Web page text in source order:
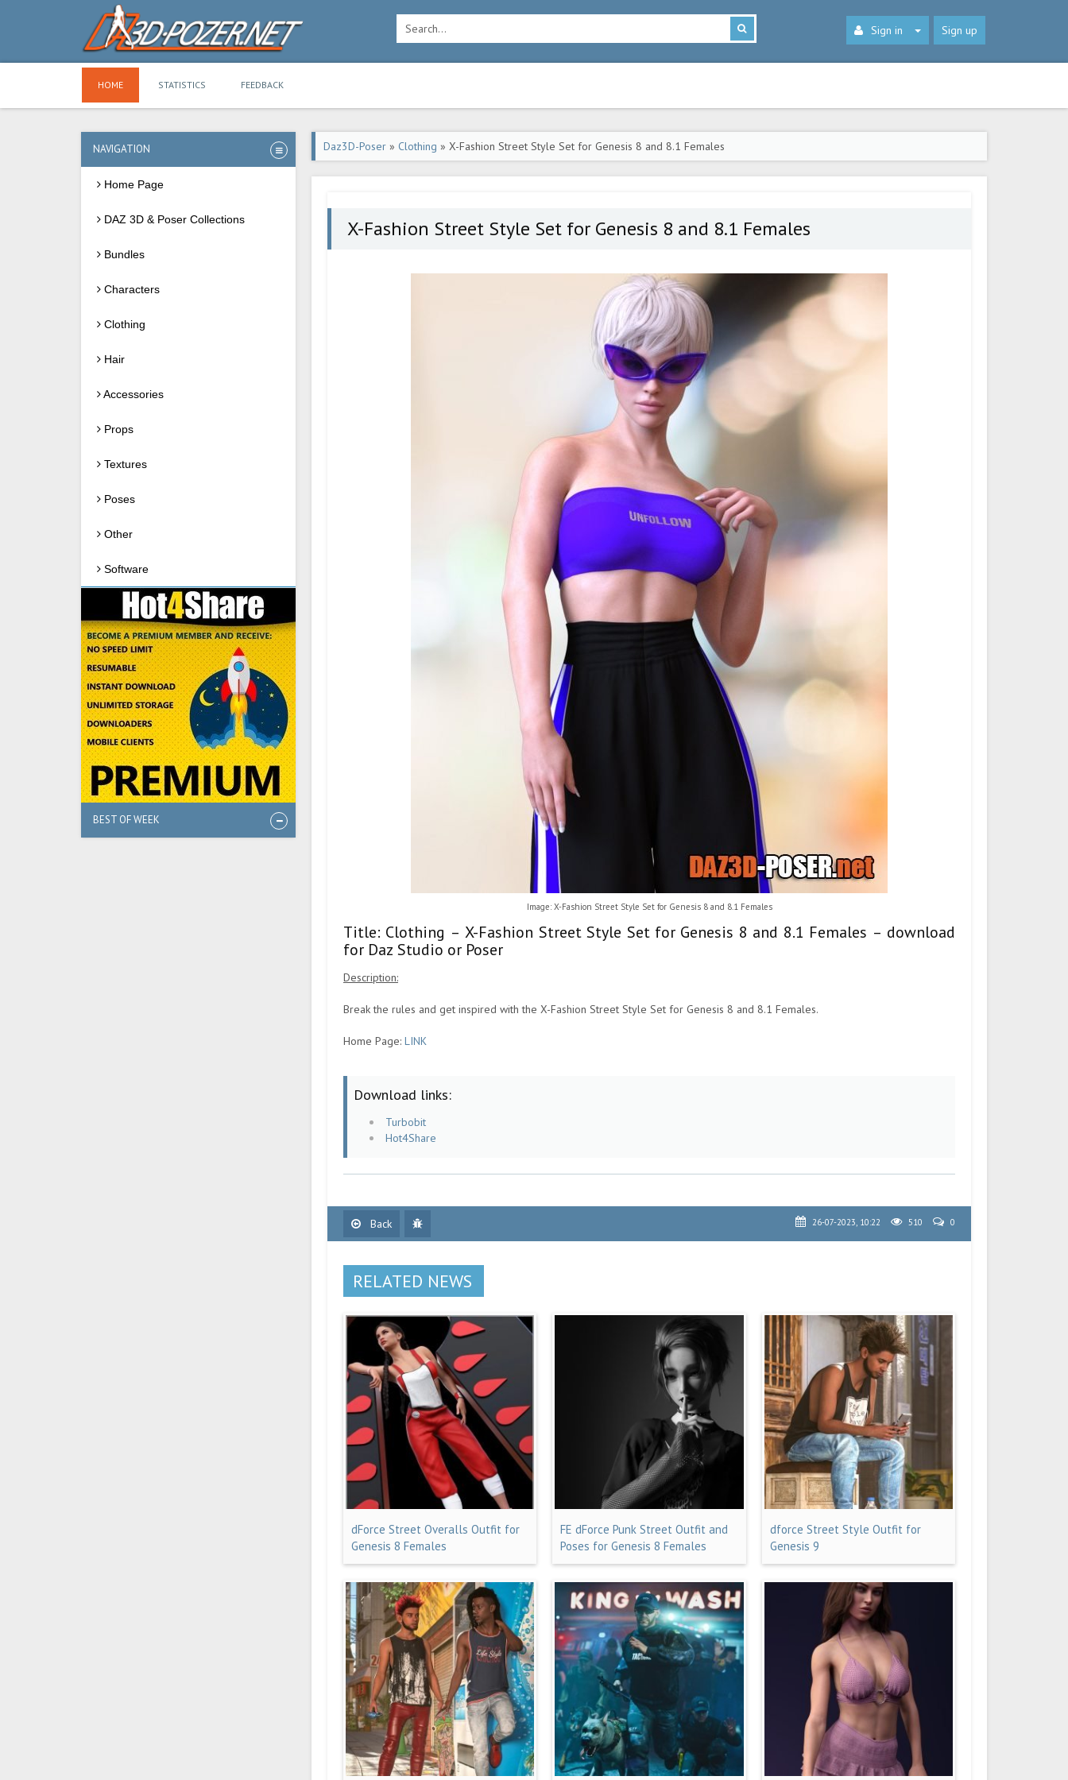
Sign in Sign up
HOME STATISTICS FEEDBACK
NAVIGATION
Home Page
DAZ 3D & Poser Collections
Bundles
Characters
Clothing
Hair
Accessories
Props
Textures
Poses
Other
Software
BEST OF WEEK
Daz3D-Poser » Clothing » X-Fashion Street Style Set for Genesis 8 and 8.1 Females
X-Fashion Street Style Set for Genesis 8 and 8.1 Females
Image: X-Fashion Street Style Set for Genesis 8 and 8.1 Females
Title: Clothing – X-Fashion Street Style Set for Genesis 8 and 8.1 Females – download
for Daz Studio or Poser
Description:
Break the rules and get inspired with the X-Fashion Street Style Set for Genesis 8 and 8.1 Females.
Home Page: LINK
Download links:
Turbobit
Hot4Share
Back 26-07-2023, 10:22 510 0
RELATED NEWS
dForce Street Overalls Outfit for
Genesis 8 Females
FE dForce Punk Street Outfit and
Poses for Genesis 8 Females
dforce Street Style Outfit for
Genesis 9